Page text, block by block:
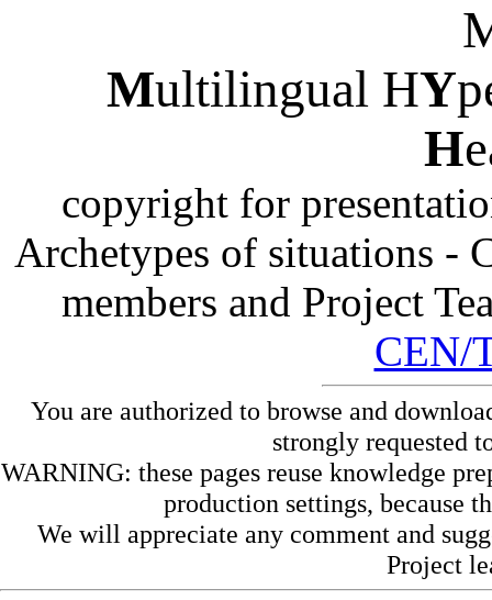
Multilingual HY
H
copyright for
Archetypes of situations -
members and Project
CEN/
You are authorized to browse and
strongly requested
WARNING: these pages reuse knowledge
production settings, because
We will appreciate any comment and
Project